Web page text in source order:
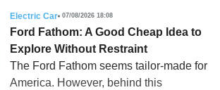
Electric Car 07/08/2026 18:08
Ford Fathom: A Good Cheap Idea to
Explore Without Restraint
The Ford Fathom seems tailor-made for
America. However, behind this